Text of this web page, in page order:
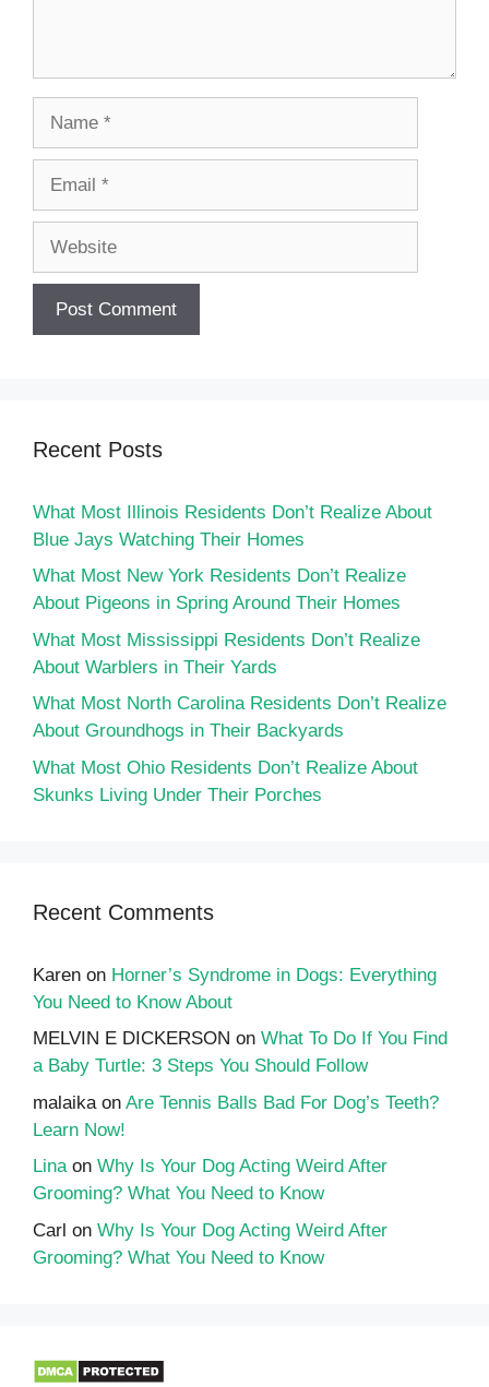
Recent Posts
What Most Illinois Residents Don’t Realize About
Blue Jays Watching Their Homes
What Most New York Residents Don’t Realize
About Pigeons in Spring Around Their Homes
What Most Mississippi Residents Don’t Realize
About Warblers in Their Yards
What Most North Carolina Residents Don’t Realize
About Groundhogs in Their Backyards
What Most Ohio Residents Don’t Realize About
Skunks Living Under Their Porches
Recent Comments
Karen on Horner’s Syndrome in Dogs: Everything
You Need to Know About
MELVIN E DICKERSON on What To Do If You Find
a Baby Turtle: 3 Steps You Should Follow
malaika on Are Tennis Balls Bad For Dog’s Teeth?
Learn Now!
Linaon Why Is Your Dog Acting Weird After
Grooming? What You Need to Know
Carl on Why Is Your Dog Acting Weird After
Grooming? What You Need to Know